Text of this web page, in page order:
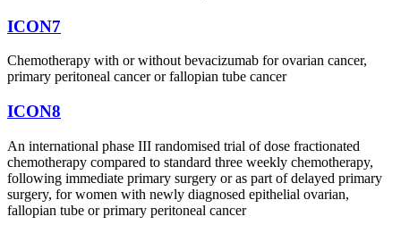
ICON7
Chemotherapy with or without bevacizumab for ovarian cancer,
primary peritoneal cancer or fallopian tube cancer
ICON8
An international phase III randomised trial of dose fractionated
chemotherapy compared to standard three weekly chemotherapy,
following immediate primary surgery or as part of delayed primary
surgery, for women with newly diagnosed epithelial ovarian,
fallopian tube or primary peritoneal cancer